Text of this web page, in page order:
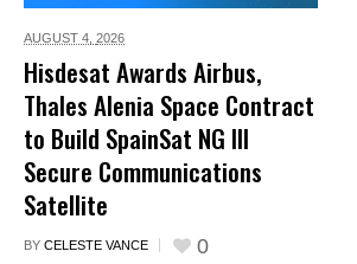
AUGUST 4, 2026
Hisdesat Awards Airbus,
Thales Alenia Space Contract
to Build SpainSat NG III
Secure Communications
Satellite
BY CELESTE VANCE 0